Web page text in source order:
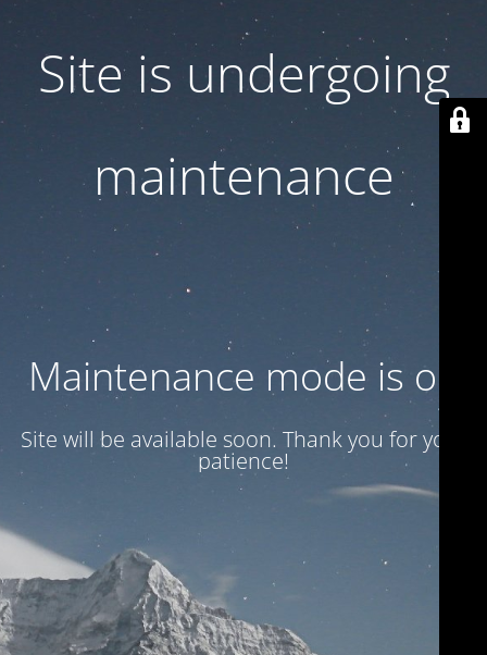
Site is undergoing
maintenance
Maintenance mode is on
Site will be available soon. Thank you for your
patience!